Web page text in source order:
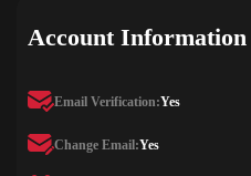
Account Information
Email Verification:Yes
Change Email:Yes